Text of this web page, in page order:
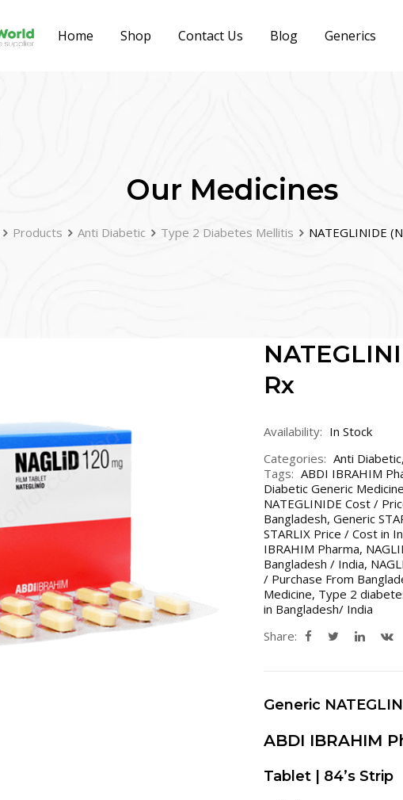
Home Shop Contact Us Blog Generics
Our Medicines
Products Anti Diabetic Type 2 Diabetes Mellitis NATEGLINIDE
Rx
Availability: In Stock
Categories: Anti Diabetic,
Tags: ABDI IBRAHIM
Diabetic Generic
NATEGLINIDE Cost /
Bangladesh, Generic
STARLIX Price / Cost in
IBRAHIM Pharma,
Bangladesh / India,
/ Purchase From
Medicine, Type 2
in Bangladesh/ India
Share:
Generic
ABDI IBRAHIM
Tablet | 84’s Strip